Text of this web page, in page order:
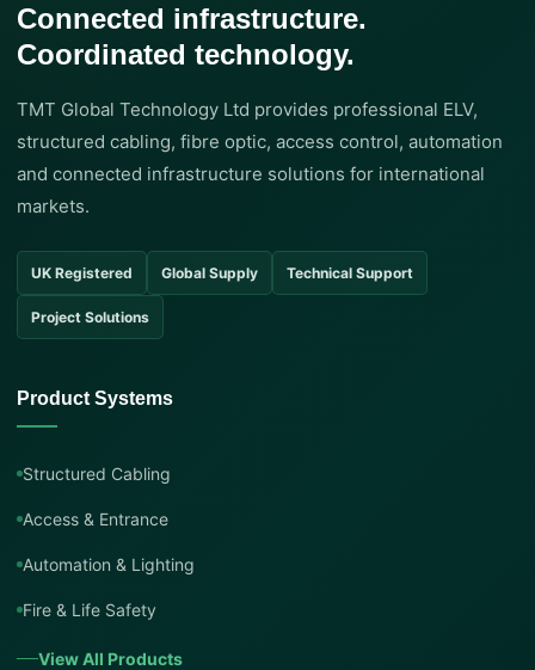
Connected infrastructure.
Coordinated technology.
TMT Global Technology Ltd provides professional ELV,
structured cabling, fibre optic, access control, automation
and connected infrastructure solutions for international
markets.
UK Registered Global Supply Technical Support
Project Solutions
Product Systems
Structured Cabling
Access & Entrance
Automation & Lighting
Fire & Life Safety
View All Products